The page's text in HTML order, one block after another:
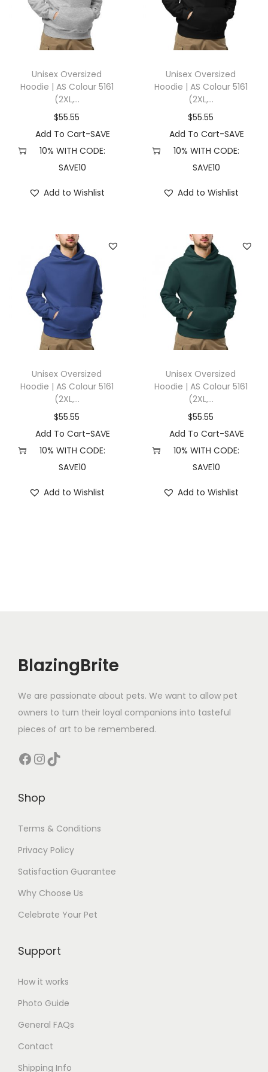
Unisex Oversized
Hoodie | AS Colour 5161
(2XL,...
$55.55
Add To Cart-SAVE
10% WITH CODE:
SAVE10
Add to Wishlist
Unisex Oversized
Hoodie | AS Colour 5161
(2XL,...
$55.55
Add To Cart-SAVE
10% WITH CODE:
SAVE10
Add to Wishlist
Unisex Oversized
Hoodie | AS Colour 5161
(2XL,...
$55.55
Add To Cart-SAVE
10% WITH CODE:
SAVE10
Add to Wishlist
Unisex Oversized
Hoodie | AS Colour 5161
(2XL,...
$55.55
Add To Cart-SAVE
10% WITH CODE:
SAVE10
Add to Wishlist
BlazingBrite
We are passionate about pets. We want to allow pet
owners to turn their loyal companions into tasteful
pieces of art to be remembered.
Facebook InstagramTikTok
Shop
Terms & Conditions
Privacy Policy
Satisfaction Guarantee
Why Choose Us
Celebrate Your Pet
Support
How it works
Photo Guide
General FAQs
Contact
Shipping Info